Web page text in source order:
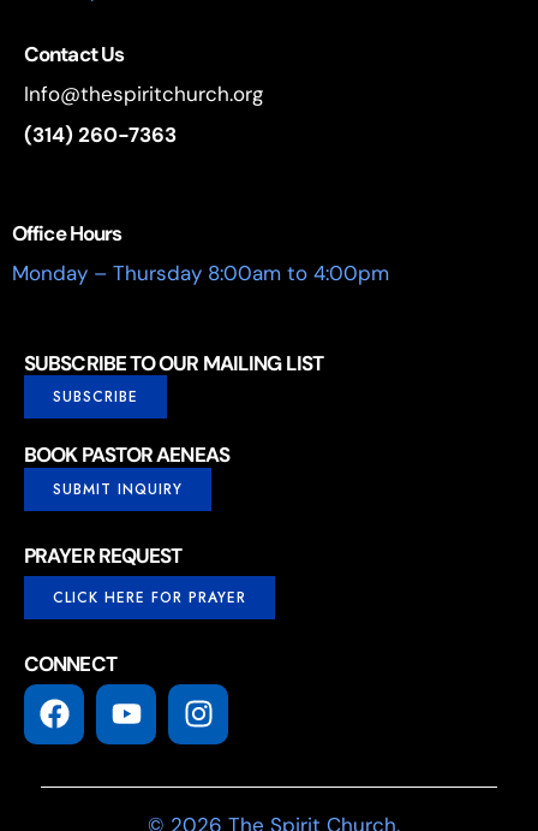
Contact Us
Info@thespiritchurch.org
(314) 260-7363
Office Hours
Monday – Thursday 8:00am to 4:00pm
SUBSCRIBE TO OUR MAILING LIST
SUBSCRIBE
BOOK PASTOR AENEAS
SUBMIT INQUIRY
PRAYER REQUEST
CLICK HERE FOR PRAYER
CONNECT
© 2026 The Spirit Church.